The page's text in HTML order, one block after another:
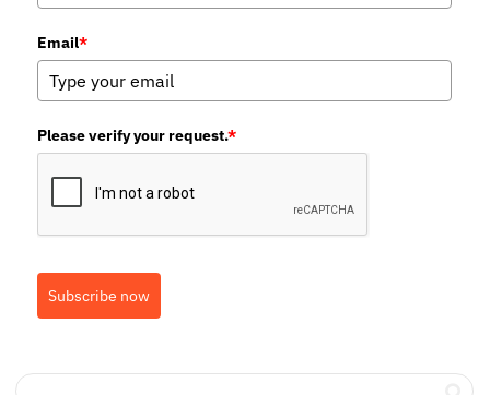
Email*
Please verify your request.*
Subscribe now